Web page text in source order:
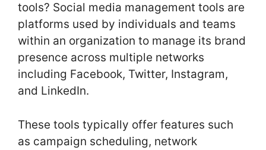
tools? Social media management tools are
platforms used by individuals and teams
within an organization to manage its brand
presence across multiple networks
including Facebook, Twitter, Instagram,
and LinkedIn.
These tools typically offer features such
as campaign scheduling, network